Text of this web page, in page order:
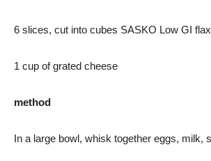
6 slices, cut into cubes SASKO Low GI
1 cup of grated cheese
method
In a large bowl, whisk together eggs, milk,